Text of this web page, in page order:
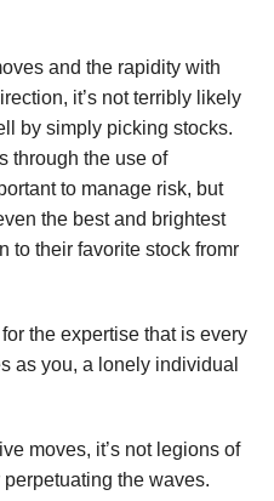
and the rapidity with
it’s not terribly likely
by simply picking stocks.
through the use of
to manage risk, but
the best and brightest
to their favorite stock fromr
the expertise that is every
as you, a lonely individual
moves, it’s not legions of
the waves.